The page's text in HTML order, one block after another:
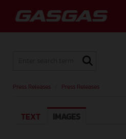
MEDIA
Press Releases Press Releases
TEXT IMAGES